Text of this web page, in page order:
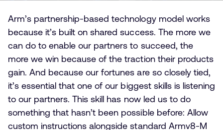
Arm’s partnership-based technology model works
because it’s built on shared success. The more we
can do to enable our partners to succeed, the
more we win because of the traction their products
gain. And because our fortunes are so closely tied,
it’s essential that one of our biggest skills is listening
to our partners. This skill has now led us to do
something that hasn’t been possible before: Allow
custom instructions alongside standard Armv8-M